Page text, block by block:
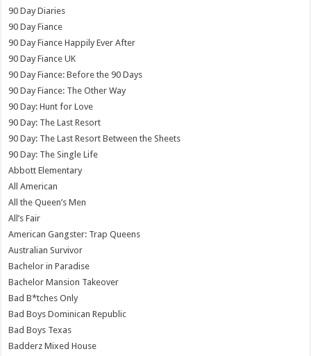
90 Day Diaries
90 Day Fiance
90 Day Fiance Happily Ever After
90 Day Fiance UK
90 Day Fiance: Before the 90 Days
90 Day Fiance: The Other Way
90 Day: Hunt for Love
90 Day: The Last Resort
90 Day: The Last Resort Between the Sheets
90 Day: The Single Life
Abbott Elementary
All American
All the Queen’s Men
All’s Fair
American Gangster: Trap Queens
Australian Survivor
Bachelor in Paradise
Bachelor Mansion Takeover
Bad B*tches Only
Bad Boys Dominican Republic
Bad Boys Texas
Badderz Mixed House